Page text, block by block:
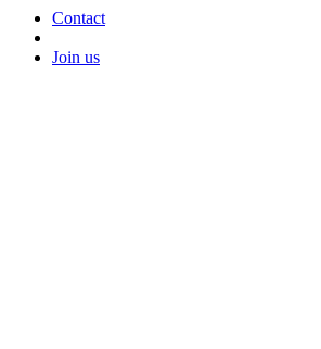
Contact
Join us